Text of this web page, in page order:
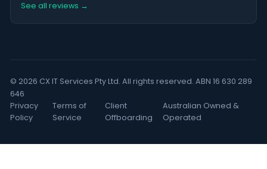
See all reviews →
© 2026 CX IT Services Pty Ltd. All rights reserved. ABN 16 630 289
646
Privacy
Policy
Terms of
Service
Client
Offboarding
Australian Owned &
Operated